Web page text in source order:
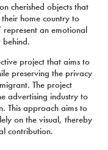
cherished objects that
home country to
represent an emotional
behind.
project that aims to
preserving the privacy
The project
advertising industry to
This approach aims to
on the visual, thereby
contribution.